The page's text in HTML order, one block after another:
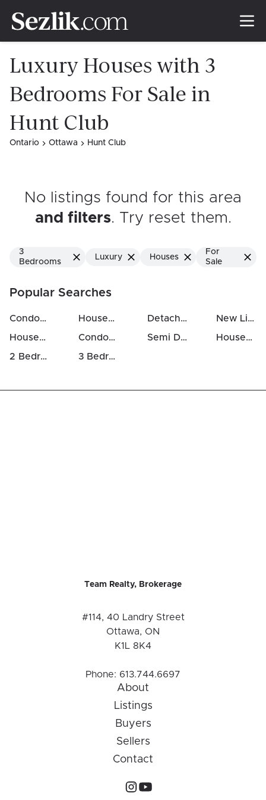
Luxury Houses with 3
Bedrooms For Sale in
Hunt Club
Ontario Ottawa Hunt Club
No listings found for this area
and filters. Try reset them.
3
Bedrooms
Luxury Houses
For
Sale
Popular Searches
Condos For Sale in Hunt Club Houses For Sale in Hunt Club Detached Houses in Hunt Club
New Listings in Hunt Club
Houses Above 700k in Hunt Club
Condos Above 500k in Hunt Club Semi Detached Houses in Hunt Club
Houses For Rent in Hunt Club
2 Bedrooms Houses For Sale in Hunt Club
3 Bedrooms Houses For Sale in Hunt Club
Team Realty, Brokerage
#114, 40 Landry Street
Ottawa, ON
K1L 8K4
Phone: 613.744.6697
About
Listings
Buyers
Sellers
Contact